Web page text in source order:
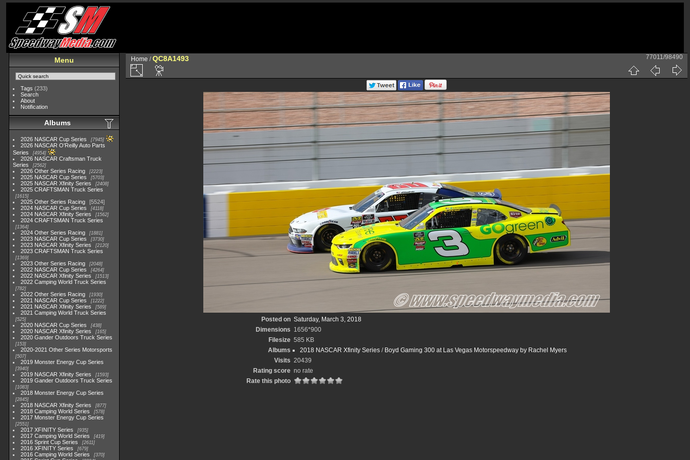
Menu
Tags (233)
Search
About
Notification
Albums
2026 NASCAR Cup Series 7945
2026 NASCAR O'Reilly Auto Parts
Series
4954
2026 NASCAR Craftsman Truck
Series
2562
2026 Other Series Racing 2223
2025 NASCAR Cup Series 5703
2025 NASCAR Xfinity Series 2408
2025 CRAFTSMAN Truck Series
1615
2025 Other Series Racing
5524
2024 NASCAR Cup Series
4118
2024 NASCAR Xfinity Series 1562
2024 CRAFTSMAN Truck Series
1364
2024 Other Series Racing 1881
2023 NASCAR Cup Series 3730
2023 NASCAR Xfinity Series 2120
2023 CRAFTSMAN Truck Series
1369
2023 Other Series Racing 2048
2022 NASCAR Cup Series 4264
2022 NASCAR Xfinity Series 1513
2022 Camping World Truck Series
782
2022 Other Series Racing 1930
2021 NASCAR Cup Series 1222
2021 NASCAR Xfinity Series 589
2021 Camping World Truck Series
525
2020 NASCAR Cup Series 438
2020 NASCAR Xfinity Series 165
2020 Gander Outdoors Truck Series
153
2020-2021 Other Series Motorsports
507
2019 Monster Energy Cup Series
3940
2019 NASCAR Xfinity Series 1593
2019 Gander Outdoors Truck Series
1083
2018 Monster Energy Cup Series
2845
2018 NASCAR Xfinity Series 877
2018 Camping World Series 578
2017 Monster Energy Cup Series
2551
2017 XFINITY Series 935
2017 Camping World Series 419
2016 Sprint Cup Series 2611
2016 XFINITY Series 679
2016 Camping World Series 370
Home /QC8A1493 77011/98490
Posted on Saturday, March 3, 2018
Dimensions 1656*900
Filesize 585 KB
Albums
2018 NASCAR Xfinity Series / Boyd Gaming 300 at Las Vegas Motorspeedway by Rachel Myers
Visits 20439
Rating score no rate
Rate this photo